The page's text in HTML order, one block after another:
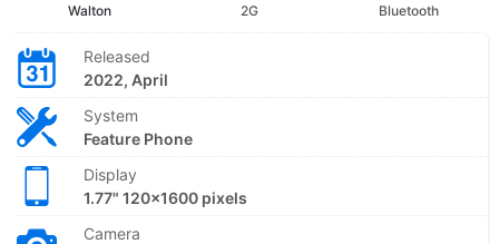
Walton 2G Bluetooth
Released
2022, April
System
Feature Phone
Display
1.77" 120x1600 pixels
Camera